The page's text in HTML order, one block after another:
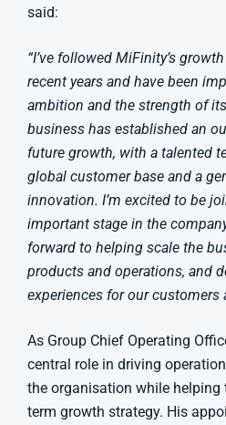
said:
“I’ve followed MiFinity’s
recent years and have been
ambition and the strength of
business has established an
future growth, with a talented
global customer base and a
innovation. I’m excited to be
important stage in the
forward to helping scale the
products and operations, and
experiences for our customers
As Group Chief Operating
central role in driving
the organisation while helping
term growth strategy. His